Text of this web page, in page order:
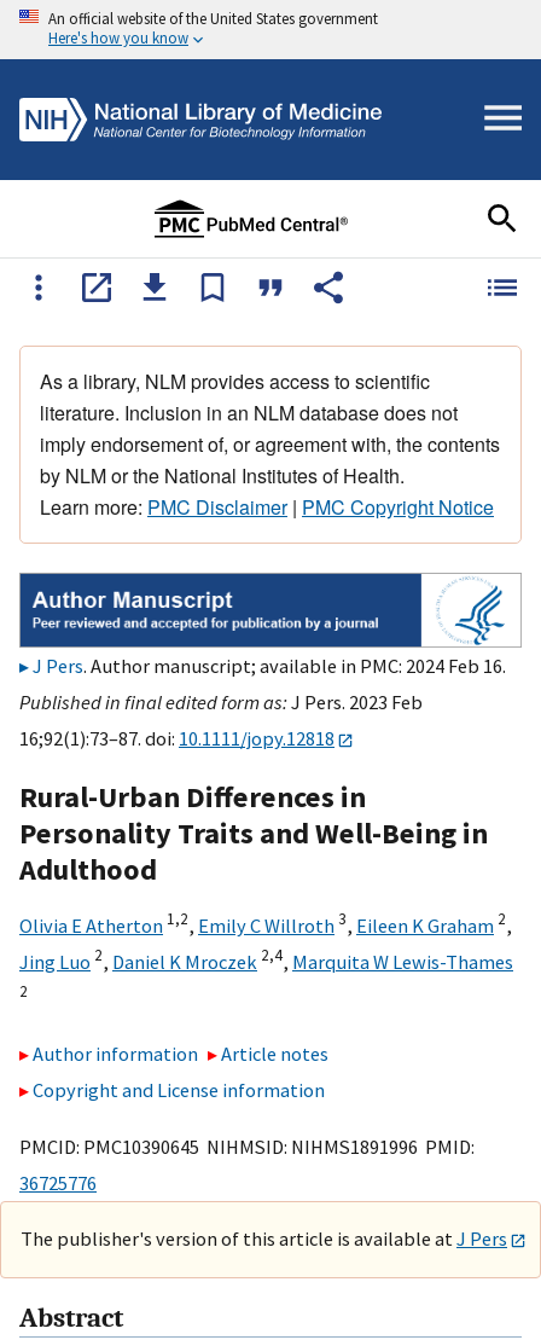
An official website of the United States government
Here's how you know
As a library, NLM provides access to scientific
literature. Inclusion in an NLM database does not
imply endorsement of, or agreement with, the contents
by NLM or the National Institutes of Health.
Learn more: PMC Disclaimer| PMC Copyright Notice
J Pers. Author manuscript; available in PMC: 2024 Feb 16.
Published in final edited form as:J Pers. 2023 Feb
16;92(1):73–87. doi: 10.1111/jopy.12818
Rural-Urban Differences in
Personality Traits and Well-Being in
Adulthood
Olivia E Atherton 1,2, Emily C Willroth3, Eileen K Graham 2,
Jing Luo 2, Daniel K Mroczek 2,4, Marquita W Lewis-Thames
2
Author information
Article notes
Copyright and License information
PMCID: PMC10390645 NIHMSID: NIHMS1891996 PMID:
36725776
The publisher's version of this article is available at J Pers
Abstract